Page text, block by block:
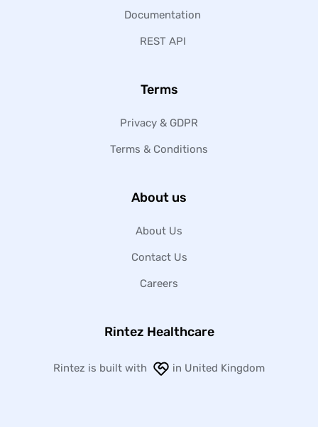
Documentation
REST API
Terms
Privacy & GDPR
Terms & Conditions
About us
About Us
Contact Us
Careers
Rintez Healthcare
Rintez is built with in United Kingdom